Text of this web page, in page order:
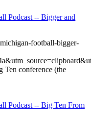
Podcast -- Bigger and
football-bigger-
Ten conference (the
Podcast -- Big Ten From